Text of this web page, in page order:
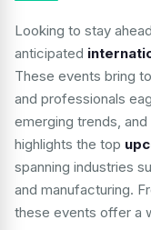
Looking to stay
anticipated
These events bring
and professionals
emerging trends,
highlights the top
spanning industries
and manufacturing.
these events offer a